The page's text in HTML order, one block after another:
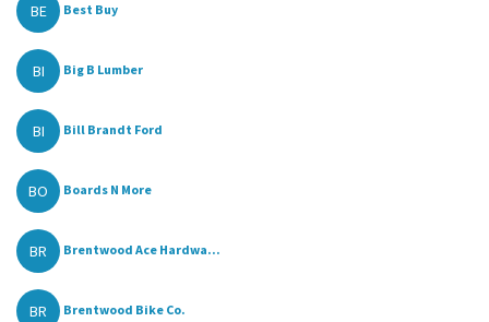
BE Best Buy
BI Big B Lumber
BI Bill Brandt Ford
BO Boards N More
BR Brentwood Ace Hardwa...
BR Brentwood Bike Co.